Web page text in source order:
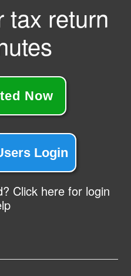
tax return
Now
Login
Click here for login